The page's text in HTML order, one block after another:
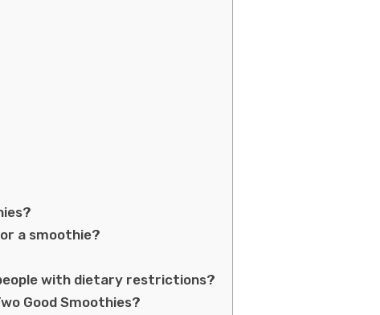
a smoothie?
with dietary restrictions?
Good Smoothies?